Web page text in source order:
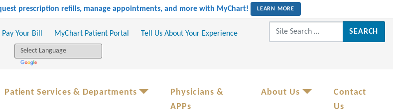
prescription refills, manage appointments, and more with MyChart! LEARN MORE
Pay Your Bill MyChart Patient Portal Tell Us About Your Experience
Search for:
Patient Services & Departments
Physicians &
APPs
About Us
Contact
Us